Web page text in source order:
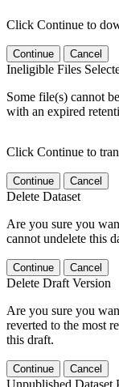
Click Continue to
Continue Cancel
Ineligible Files
Some file(s) cannot
with an expired
Click Continue to
Continue Cancel
Delete Dataset
Are you sure you
cannot undelete this
Continue Cancel
Delete Draft Version
Are you sure you
reverted to the most
this draft.
Continue Cancel
Unpublished Dataset